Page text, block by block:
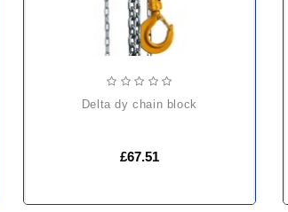
delta dy chain block
£67.51